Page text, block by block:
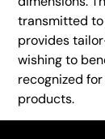
transmitted to
provides
wishing to
recognized
products.